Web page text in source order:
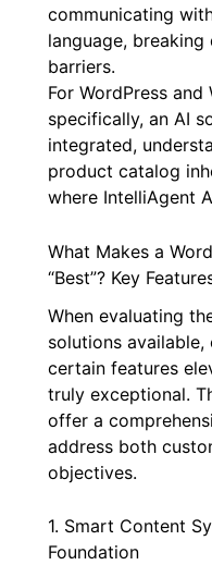
communicating
language,
barriers.
For WordPress
specifically, an AI
integrated,
product catalog
where IntelliAgent
What Makes a
“Best”? Key
When evaluating
solutions available,
certain features
truly exceptional.
offer a
address both
objectives.
1. Smart Content
Foundation